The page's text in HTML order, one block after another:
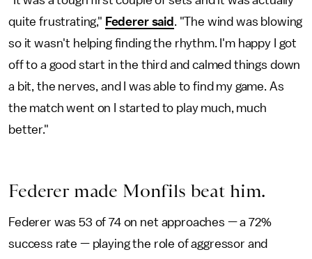
quite frustrating," Federer said . "The wind was blowing
so it wasn't helping finding the rhythm. I'm happy I got
off to a good start in the third and calmed things down
a bit, the nerves, and I was able to find my game. As
the match went on I started to play much, much
better."
Federer made Monfils beat him.
Federer was 53 of 74 on net approaches — a 72%
success rate — playing the role of aggressor and